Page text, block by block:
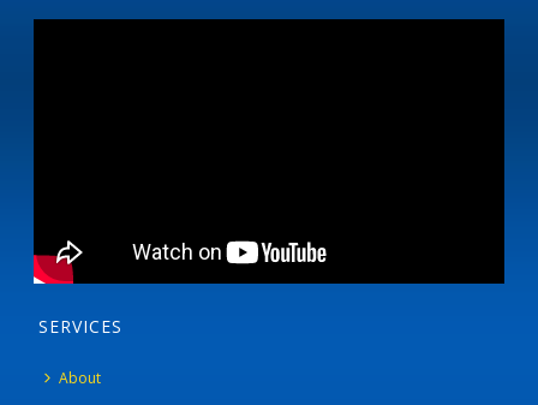
SERVICES
About